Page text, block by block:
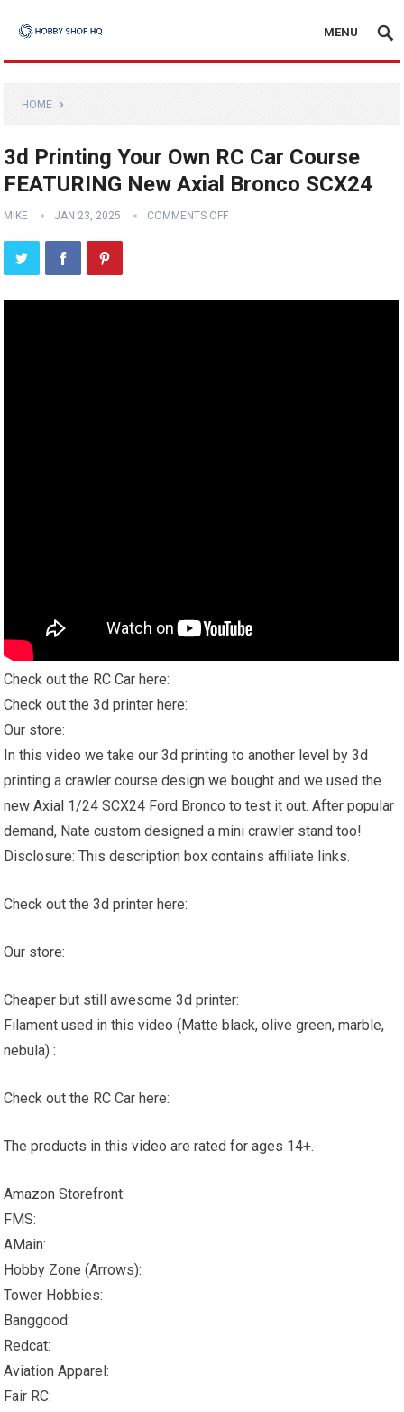
MENU
HOME
3d Printing Your Own RC Car Course
FEATURING New Axial Bronco SCX24
MIKE JAN 23, 2025 COMMENTS OFF
Check out the RC Car here:
Check out the 3d printer here:
Our store:
In this video we take our 3d printing to another level by 3d
printing a crawler course design we bought and we used the
new Axial 1/24 SCX24 Ford Bronco to test it out. After popular
demand, Nate custom designed a mini crawler stand too!
Disclosure: This description box contains affiliate links.
Check out the 3d printer here:
Our store:
Cheaper but still awesome 3d printer:
Filament used in this video (Matte black, olive green, marble,
nebula) :
Check out the RC Car here:
The products in this video are rated for ages 14+.
Amazon Storefront:
FMS:
AMain:
Hobby Zone (Arrows):
Tower Hobbies:
Banggood:
Redcat:
Aviation Apparel:
Fair RC: